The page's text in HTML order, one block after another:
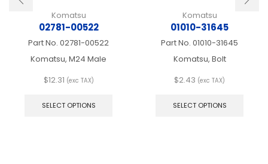
Komatsu
02781-00522
Part No. 02781-00522
Komatsu, M24 Male
$12.31 (exc TAX)
SELECT OPTIONS
Komatsu
01010-31645
Part No. 01010-31645
Komatsu, Bolt
$2.43 (exc TAX)
SELECT OPTIONS